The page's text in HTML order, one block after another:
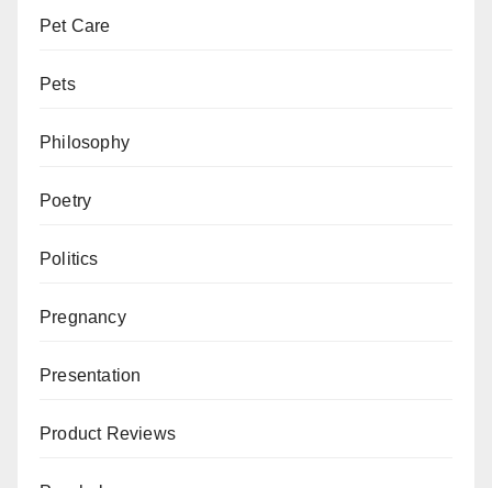
Pet Care
Pets
Philosophy
Poetry
Politics
Pregnancy
Presentation
Product Reviews